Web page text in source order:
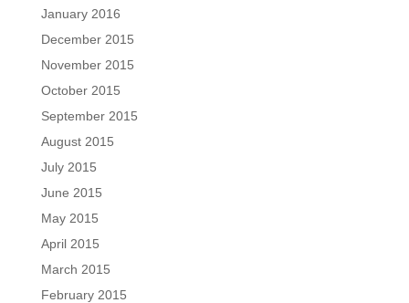
January 2016
December 2015
November 2015
October 2015
September 2015
August 2015
July 2015
June 2015
May 2015
April 2015
March 2015
February 2015